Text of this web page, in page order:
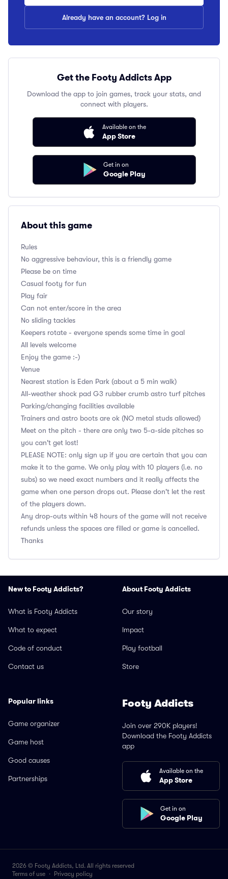
Already have an account? Log in
Get the Footy Addicts App
Download the app to join games, track your stats, and
connect with players.
Available on the
App Store
Get in on
Google Play
About this game
Rules
No aggressive behaviour, this is a friendly game
Please be on time
Casual footy for fun
Play fair
Can not enter/score in the area
No sliding tackles
Keepers rotate - everyone spends some time in goal
All levels welcome
Enjoy the game :-)
Venue
Nearest station is Eden Park (about a 5 min walk)
All-weather shock pad G3 rubber crumb astro turf pitches
Parking/changing facilities available
Trainers and astro boots are ok (NO metal studs allowed)
Meet on the pitch - there are only two 5-a-side pitches so
you can't get lost!
PLEASE NOTE: only sign up if you are certain that you can
make it to the game. We only play with 10 players (i.e. no
subs) so we need exact numbers and it really affects the
game when one person drops out. Please don't let the rest
of the players down.
Any drop-outs within 48 hours of the game will not receive
refunds unless the spaces are filled or game is cancelled.
Thanks
New to Footy Addicts?
What is Footy Addicts
What to expect
Code of conduct
Contact us
About Footy Addicts
Our story
Impact
Play football
Store
Popular links
Game organizer
Game host
Good causes
Partnerships
Footy Addicts
Join over 290K players!
Download the Footy Addicts
app
Available on the
App Store
Get in on
Google Play
2026 © Footy Addicts, Ltd. All rights reserved
Terms of use · Privacy policy